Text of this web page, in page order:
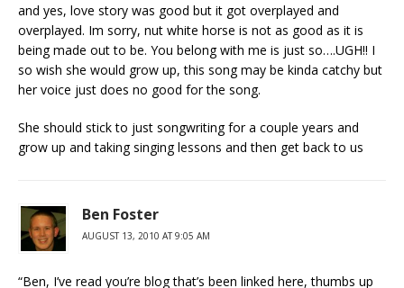
and yes, love story was good but it got overplayed and
overplayed. Im sorry, nut white horse is not as good as it is
being made out to be. You belong with me is just so….UGH!! I
so wish she would grow up, this song may be kinda catchy but
her voice just does no good for the song.
She should stick to just songwriting for a couple years and
grow up and taking singing lessons and then get back to us
Ben Foster
AUGUST 13, 2010 AT 9:05 AM
“Ben, I’ve read you’re blog that’s been linked here, thumbs up